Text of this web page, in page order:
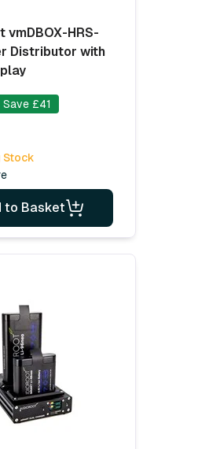
vmDBOX-HRS-
Distributor with
Save £41
Stock
to Basket